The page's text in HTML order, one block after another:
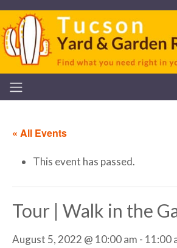
« All Events
This event has passed.
Tour | Walk in the
August 5, 2022 @ 10:00 am - 11:00